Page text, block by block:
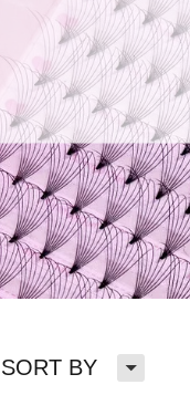
SORT BY H